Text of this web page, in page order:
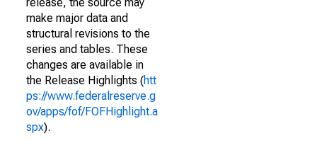
make major data and
structural revisions to the
series and tables. These
changes are available in
the Release Highlights (htt
ps://www.federalreserve.g
ov/apps/fof/FOFHighlight.a
spx).